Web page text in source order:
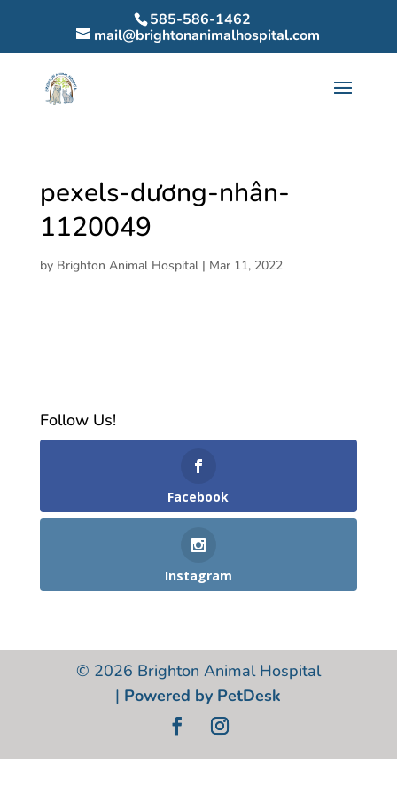
585-586-1462
mail@brightonanimalhospital.com
pexels-dương-nhân-
1120049
by Brighton Animal Hospital| Mar 11, 2022
Follow Us!
Facebook
Instagram
© 2026 Brighton Animal Hospital
| Powered by PetDesk